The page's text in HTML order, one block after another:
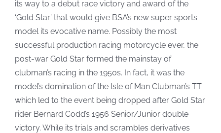
its way to a debut race victory and award of the
‘Gold Star’ that would give BSA’s new super sports
model its evocative name. Possibly the most
successful production racing motorcycle ever, the
post-war Gold Star formed the mainstay of
clubman’s racing in the 1950s. In fact, it was the
model’s domination of the Isle of Man Clubman’s TT
which led to the event being dropped after Gold Star
rider Bernard Codd’s 1956 Senior/Junior double
victory. While its trials and scrambles derivatives